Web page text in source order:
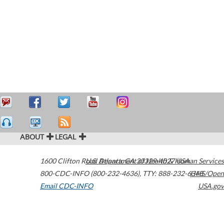
ABOUT LEGAL
1600 Clifton Road Atlanta,GA30329-4027USA
800-CDC-INFO (800-232-4636), TTY: 888-232-6348
Email CDC-INFO
U.S. Department of Health & Human Services
HHS/Open
USA.gov